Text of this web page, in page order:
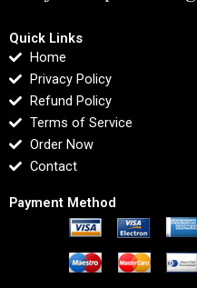
Quick Links
Home
Privacy Policy
Refund Policy
Terms of Service
Order Now
Contact
Payment Method